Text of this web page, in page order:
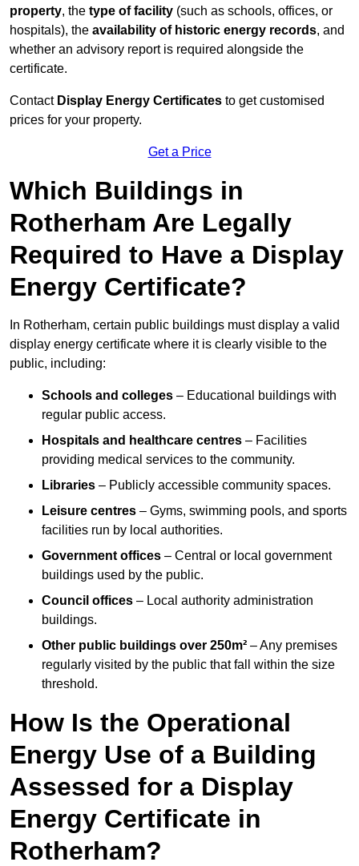
property, the type of facility (such as schools, offices, or
hospitals), the availability of historic energy records, and
whether an advisory report is required alongside the
certificate.
Contact Display Energy Certificates to get customised
prices for your property.
Get a Price
Which Buildings in
Rotherham Are Legally
Required to Have a Display
Energy Certificate?
In Rotherham, certain public buildings must display a valid
display energy certificate where it is clearly visible to the
public, including:
Schools and colleges – Educational buildings with
regular public access.
Hospitals and healthcare centres – Facilities
providing medical services to the community.
Libraries – Publicly accessible community spaces.
Leisure centres – Gyms, swimming pools, and sports
facilities run by local authorities.
Government offices – Central or local government
buildings used by the public.
Council offices – Local authority administration
buildings.
Other public buildings over 250m² – Any premises
regularly visited by the public that fall within the size
threshold.
How Is the Operational
Energy Use of a Building
Assessed for a Display
Energy Certificate in
Rotherham?